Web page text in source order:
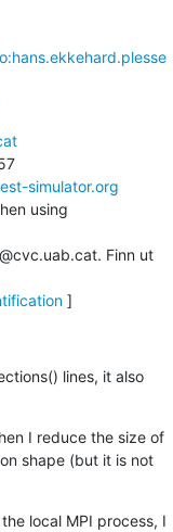
simulator.org
using
Finn ut
]
lines, it also
I reduce the size of
shape (but it is not
local MPI process, I